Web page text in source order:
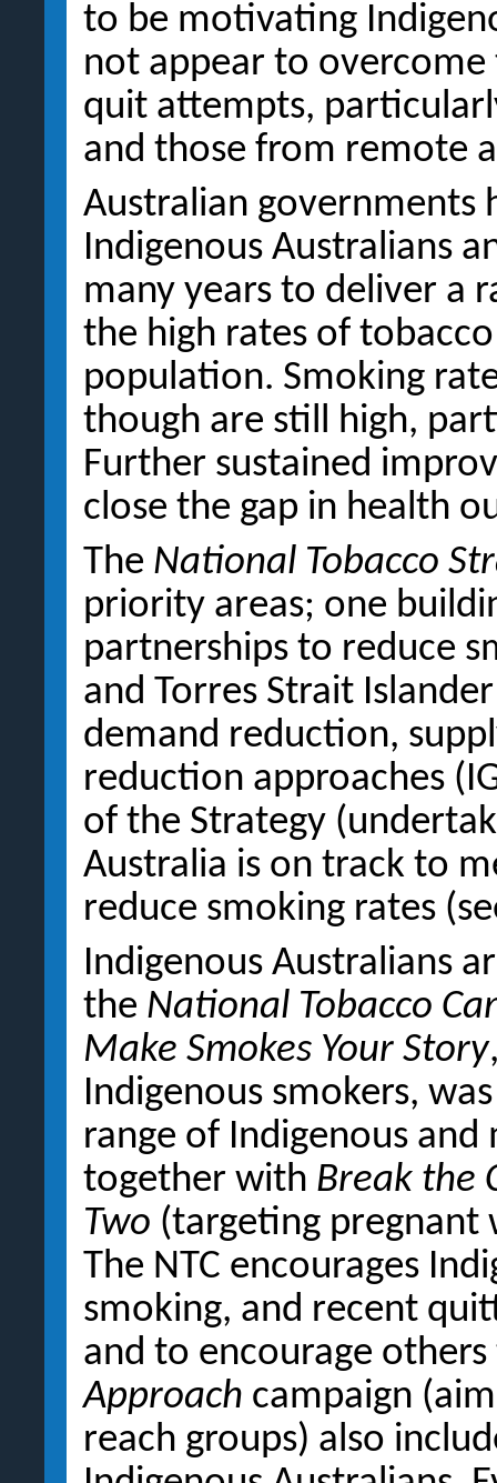
to be motivating
not appear to overcome
quit attempts,
and those from remote
Australian governments
Indigenous Australians
many years to deliver a
the high rates of
population. Smoking
though are still high,
Further sustained
close the gap in health
The National Tobacco
priority areas; one
partnerships to reduce
and Torres Strait
demand reduction,
reduction approaches
of the Strategy
Australia is on track to
reduce smoking rates
Indigenous Australians
the National Tobacco
Make Smokes Your Story
Indigenous smokers,
range of Indigenous
together with Break the
Two (targeting pregnant
The NTC encourages
smoking, and recent
and to encourage
Approach campaign
reach groups) also